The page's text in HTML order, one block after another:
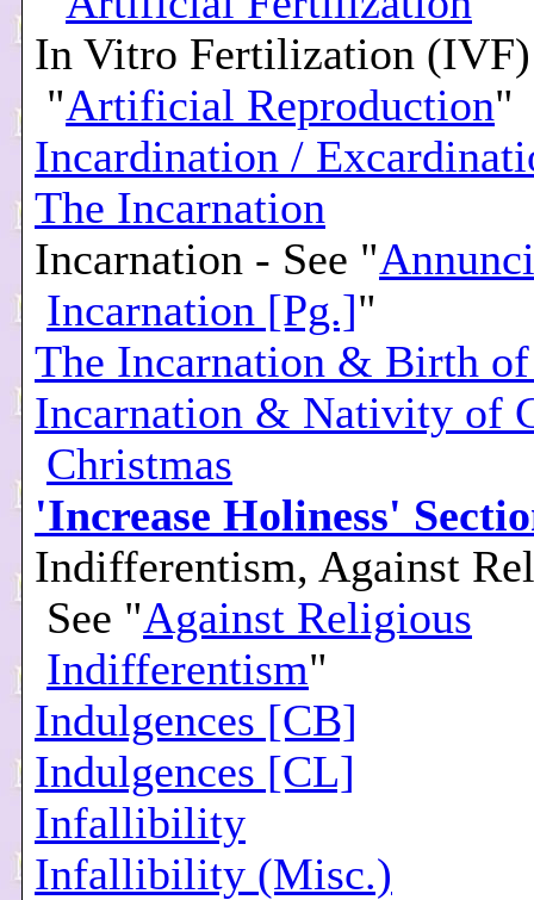
In Vitro Fertilization
"Artificial Reproduction"
Incardination /
The Incarnation
Incarnation - See "
Incarnation [Pg.]"
The Incarnation & Birth of
Incarnation & Nativity of
Christmas
'Increase Holiness'
Indifferentism, Against
See "Against Religious
Indifferentism"
Indulgences [CB]
Indulgences [CL]
Infallibility
Infallibility (Misc.)